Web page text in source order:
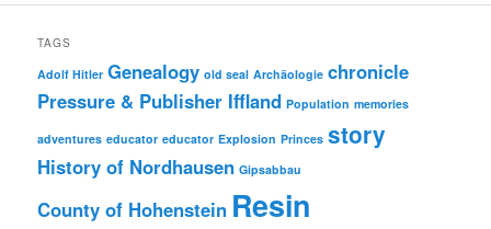
TAGS
Adolf Hitler Genealogy old seal Archäologie chronicle
Pressure & Publisher Iffland Population memories
adventures educator educator Explosion Princes story
History of Nordhausen Gipsabbau
County of Hohenstein Resin